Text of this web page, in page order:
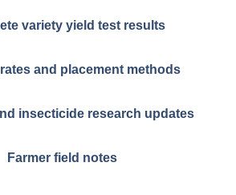
variety yield test results
and placement methods
insecticide research updates
Farmer field notes